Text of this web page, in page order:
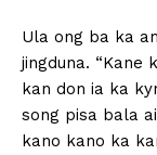
Ula ong ba ka
jingduna. “Kane
kan don ia ka
song pisa bala
kano kano ka